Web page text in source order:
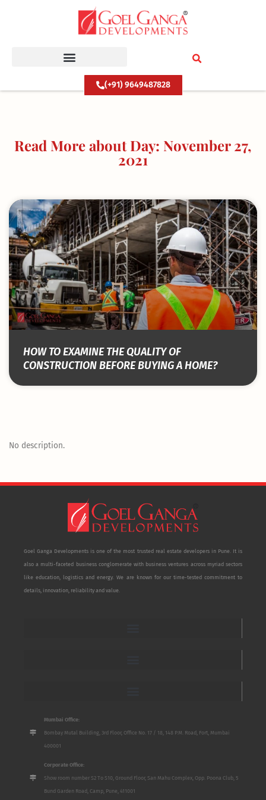
(+91) 9649487828
Read More about Day: November 27,
2021
HOW TO EXAMINE THE QUALITY OF
CONSTRUCTION BEFORE BUYING A HOME?
No description.
Goel Ganga Developments is one of the most trusted real estate developers in Pune. It is
also a multi-faceted business conglomerate with business ventures across myriad sectors
like education, logistics and energy. We are known for our time-tested commitment to
details, innovation, reliability and value.
Mumbai Office:
Bombay Mutal Building, 3rd Floor, Office No. 17 / 18, 148 P.M. Road, Fort, Mumbai
400001
Corporate Office:
Show room number S2 To S10, Ground Floor, San Mahu Complex, Opp. Poona Club, 5
Bund Garden Road, Camp, Pune, 411001